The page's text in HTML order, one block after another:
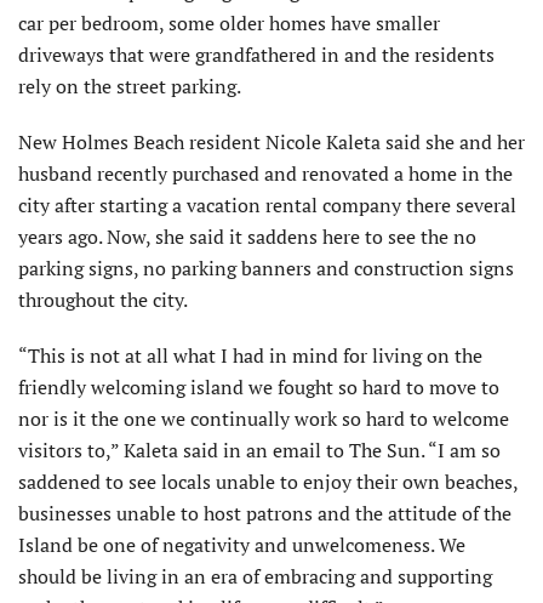
car per bedroom, some older homes have smaller
driveways that were grandfathered in and the residents
rely on the street parking.
New Holmes Beach resident Nicole Kaleta said she and her
husband recently purchased and renovated a home in the
city after starting a vacation rental company there several
years ago. Now, she said it saddens here to see the no
parking signs, no parking banners and construction signs
throughout the city.
“This is not at all what I had in mind for living on the
friendly welcoming island we fought so hard to move to
nor is it the one we continually work so hard to welcome
visitors to,” Kaleta said in an email to The Sun. “I am so
saddened to see locals unable to enjoy their own beaches,
businesses unable to host patrons and the attitude of the
Island be one of negativity and unwelcomeness. We
should be living in an era of embracing and supporting